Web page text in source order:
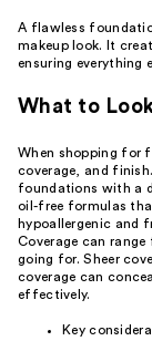
A flawless
makeup look. It
ensuring everything
What to
When shopping for
coverage, and
foundations with a
oil-free formulas
hypoallergenic and
Coverage can
going for. Sheer
coverage can
effectively.
Key